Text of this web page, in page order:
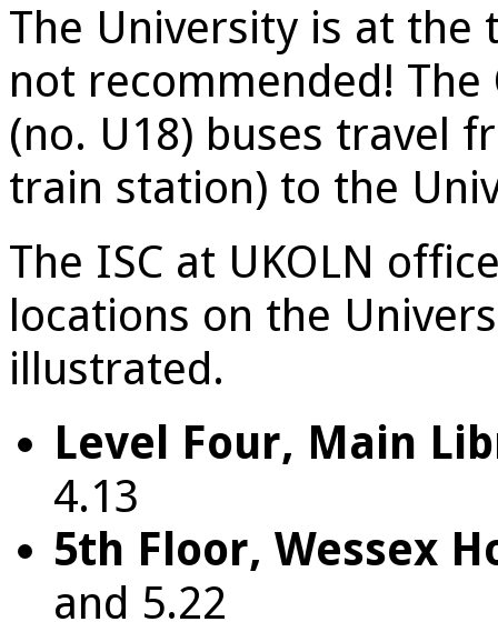
The University is at the
not recommended! The
(no. U18) buses travel
train station) to the
The ISC at UKOLN
locations on the
illustrated.
Level Four, Main
4.13
5th Floor, Wessex
and 5.22